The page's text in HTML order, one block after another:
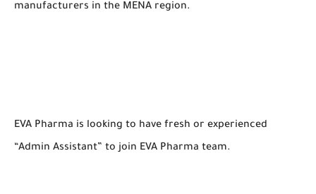
manufacturers in the MENA region.
EVA Pharma is looking to have fresh or experienced
“Admin Assistant” to join EVA Pharma team.